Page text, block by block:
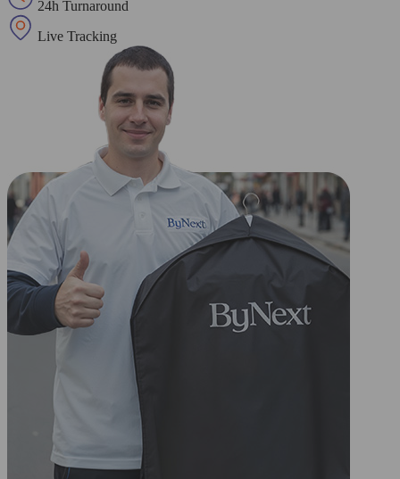
24h Turnaround
Live Tracking